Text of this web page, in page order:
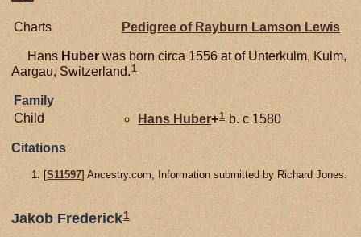
Charts Pedigree of Rayburn Lamson Lewis
Hans Huber was born circa 1556 at of Unterkulm, Kulm,
Aargau, Switzerland.1
Family
Child
Hans Huber+1 b. c 1580
Citations
[S11597] Ancestry.com, Information submitted by Richard Jones.
Jakob Frederick1